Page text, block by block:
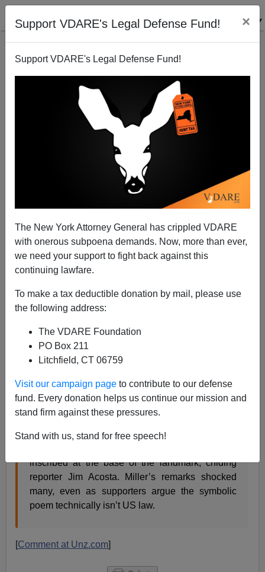
Support VDARE's Legal Defense Fund! ×
Support VDARE's Legal Defense Fund!
The New York Attorney General has crippled VDARE
with onerous subpoena demands. Now, more than ever,
we need your support to fight back against this
continuing lawfare.
To make a tax deductible donation by mail, please use
the following address:
The VDARE Foundation
PO Box 211
Litchfield, CT 06759
Visit our campaign page to contribute to our defense
fund. Every donation helps us continue our mission and
stand firm against these pressures.
Stand with us, stand for free speech!
Americans Shocked to Learn Emma Lazarus "Poem
Technically Isn't US Law"
Steve Sailer
From Twitter Moments:
disturbed many
US news 3 hours ago
The White House advisor appeared to distance
inscribed at the base of the landmark, chiding
reporter Jim Acosta. Miller’s remarks shocked
many, even as supporters argue the symbolic
poem technically isn’t US law.
[Comment at Unz.com]